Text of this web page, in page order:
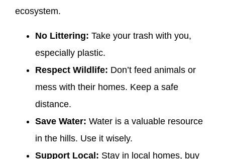
ecosystem.
No Littering: Take your trash with you,
especially plastic.
Respect Wildlife: Don’t feed animals or
mess with their homes. Keep a safe
distance.
Save Water: Water is a valuable resource
in the hills. Use it wisely.
Support Local: Stay in local homes, buy